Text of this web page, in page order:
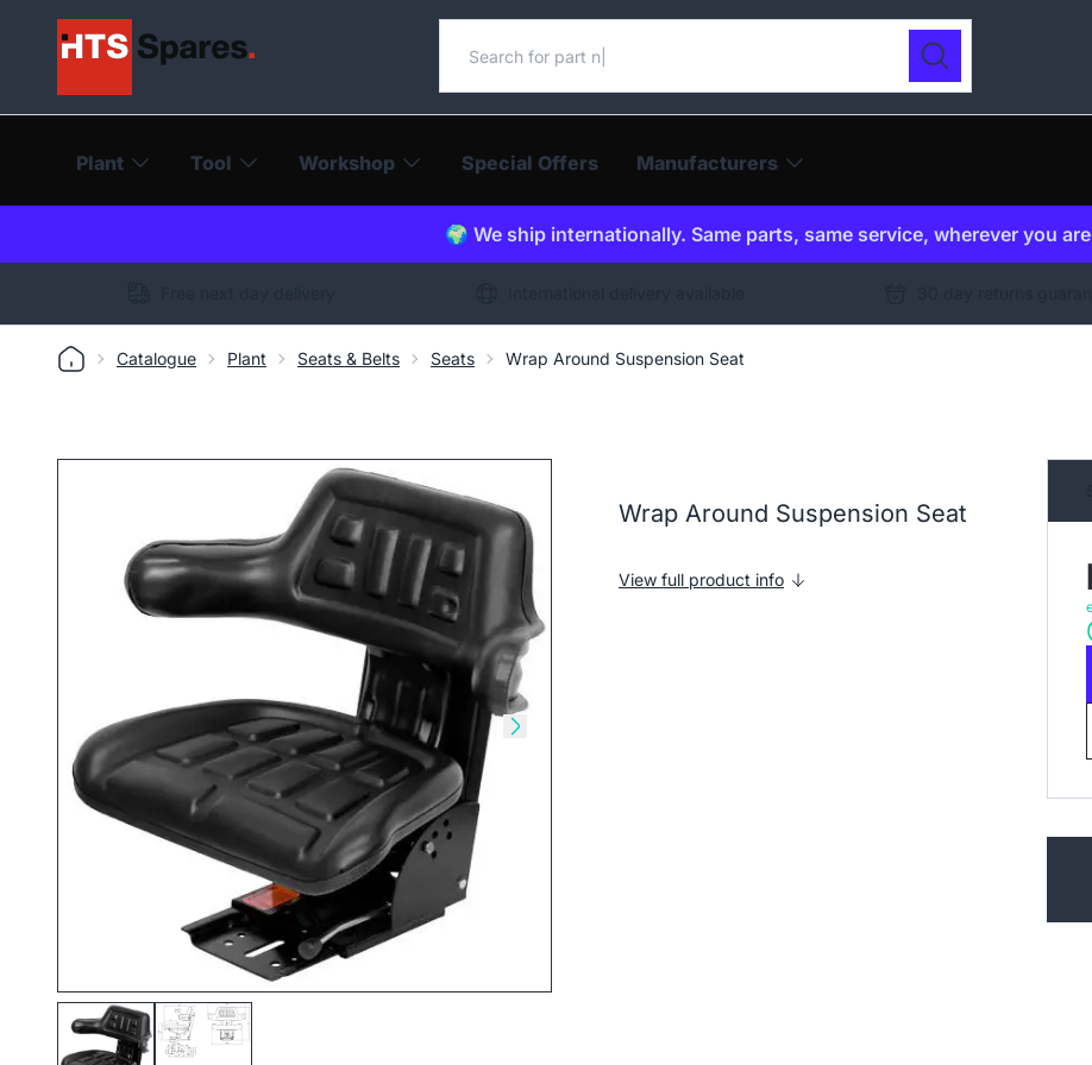
Search our catalogue
Search
Plant Tool Workshop Special Offers Manufacturers
🌍 We ship internationally. Same parts, same service, wherever you
Catalogue Plant Seats & Belts Seats Wrap Around Suspension Seat
Skip to previous slide
Wrap Around Suspension Seat
View full product info